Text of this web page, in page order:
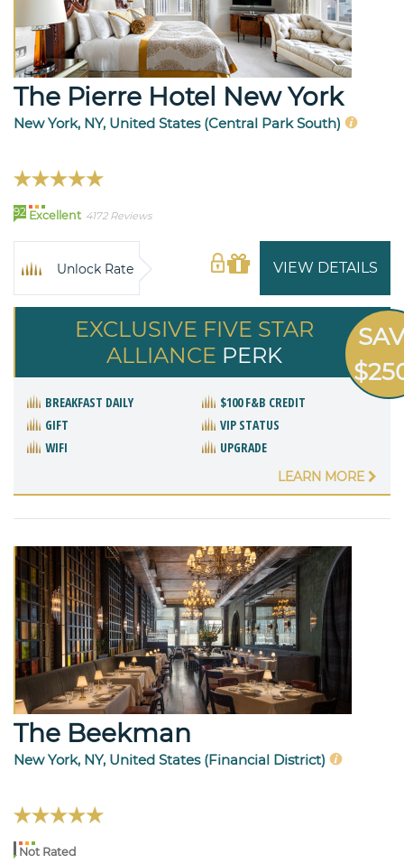
The Pierre Hotel New York
New York, NY, United States (Central Park South)
92 Excellent 4172 Reviews
VIEW DETAILS
Unlock Rate
EXCLUSIVE FIVE STAR
ALLIANCE PERK
BREAKFAST DAILY
$100 F&B CREDIT
GIFT
VIP STATUS
WIFI
UPGRADE
LEARN MORE
The Beekman
New York, NY, United States (Financial District)
Not Rated